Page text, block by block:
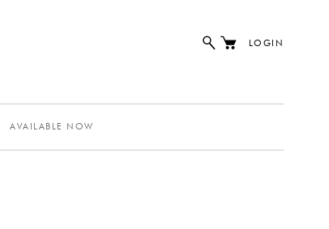
LOGIN
AVAILABLE NOW